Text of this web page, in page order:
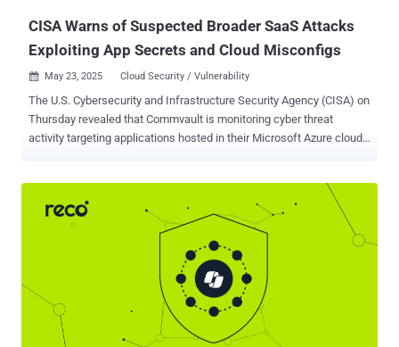
CISA Warns of Suspected Broader SaaS Attacks
Exploiting App Secrets and Cloud Misconfigs
 May 23, 2025 Cloud Security / Vulnerability
The U.S. Cybersecurity and Infrastructure Security Agency (CISA) on
Thursday revealed that Commvault is monitoring cyber threat
activity targeting applications hosted in their Microsoft Azure cloud
a-service (SaaS) solution, hosted in Azure," the agency said . "This
provided the threat actors with unauthorized access to Commvault's
customers' M365 environments that have application secrets stored
broader campaign targeting various software-as-a-service (SaaS)
providers' cloud infrastructures with default configurations and
elevated permissions. The advisory comes weeks after Commvault
revealed that Microsoft notified the company in February 2025 of
unauthorized activity by a nation-state threat actor within its Azure